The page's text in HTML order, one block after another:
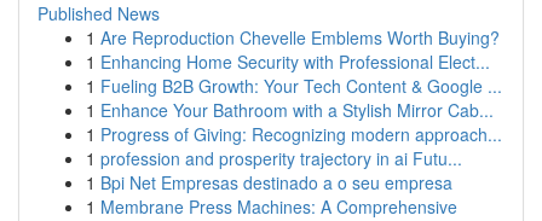
Published News
1 Are Reproduction Chevelle Emblems Worth Buying?
1 Enhancing Home Security with Professional Elect...
1 Fueling B2B Growth: Your Tech Content & Google ...
1 Enhance Your Bathroom with a Stylish Mirror Cab...
1 Progress of Giving: Recognizing modern approach...
1 profession and prosperity trajectory in ai Futu...
1 Bpi Net Empresas destinado a o seu empresa
1 Membrane Press Machines: A Comprehensive